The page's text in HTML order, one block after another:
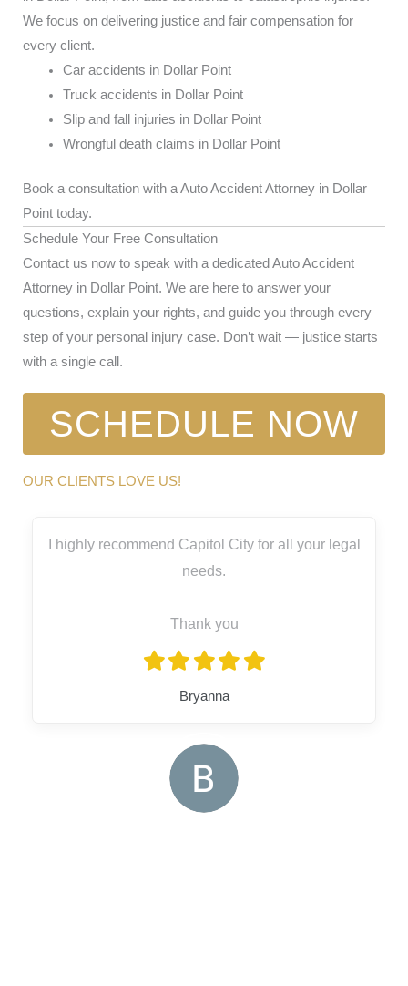
We focus on delivering justice and fair compensation for
every client.
Car accidents in Dollar Point
Truck accidents in Dollar Point
Slip and fall injuries in Dollar Point
Wrongful death claims in Dollar Point
Book a consultation with a Auto Accident Attorney in Dollar
Point today.
Schedule Your Free Consultation
Contact us now to speak with a dedicated Auto Accident
Attorney in Dollar Point. We are here to answer your
questions, explain your rights, and guide you through every
step of your personal injury case. Don’t wait — justice starts
with a single call.
SCHEDULE NOW
OUR CLIENTS LOVE US!
I highly recommend Capitol City for all your legal
needs.
Thank you
Bryanna